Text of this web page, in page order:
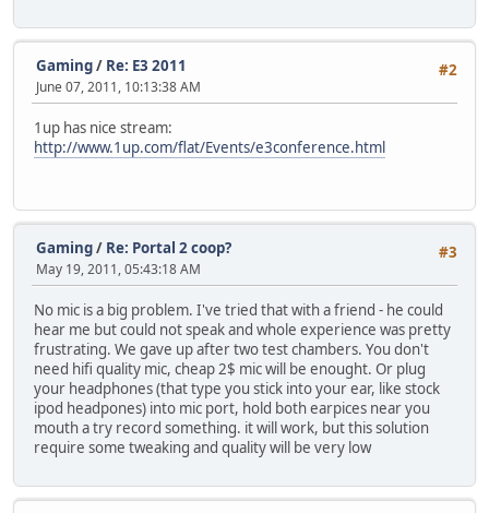
#2
Gaming/ Re: E3 2011
June 07, 2011, 10:13:38 AM
1up has nice stream:
http://www.1up.com/flat/Events/e3conference.html
#3
Gaming/ Re: Portal 2 coop?
May 19, 2011, 05:43:18 AM
No mic is a big problem. I've tried that with a friend - he could
hear me but could not speak and whole experience was pretty
frustrating. We gave up after two test chambers. You don't
need hifi quality mic, cheap 2$ mic will be enought. Or plug
your headphones (that type you stick into your ear, like stock
ipod headpones) into mic port, hold both earpices near you
mouth a try record something. it will work, but this solution
require some tweaking and quality will be very low